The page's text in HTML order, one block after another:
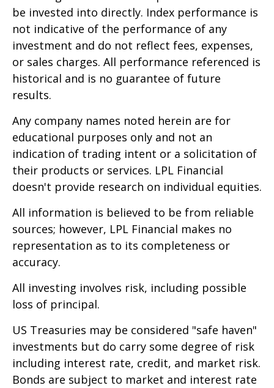
be invested into directly. Index performance is
not indicative of the performance of any
investment and do not reflect fees, expenses,
or sales charges. All performance referenced is
historical and is no guarantee of future
results.
Any company names noted herein are for
educational purposes only and not an
indication of trading intent or a solicitation of
their products or services. LPL Financial
doesn't provide research on individual equities.
All information is believed to be from reliable
sources; however, LPL Financial makes no
representation as to its completeness or
accuracy.
All investing involves risk, including possible
loss of principal.
US Treasuries may be considered "safe haven"
investments but do carry some degree of risk
including interest rate, credit, and market risk.
Bonds are subject to market and interest rate